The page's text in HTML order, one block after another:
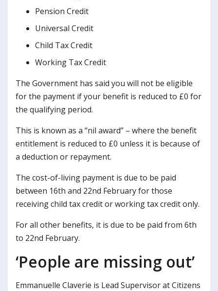
Pension Credit
Universal Credit
Child Tax Credit
Working Tax Credit
The Government has said you will not be eligible
for the payment if your benefit is reduced to £0 for
the qualifying period.
This is known as a “nil award” – where the benefit
entitlement is reduced to £0 unless it is because of
a deduction or repayment.
The cost-of-living payment is due to be paid
between 16th and 22nd February for those
receiving child tax credit or working tax credit only.
For all other benefits, it is due to be paid from 6th
to 22nd February.
‘People are missing out’
Emmanuelle Claverie is Lead Supervisor at Citizens